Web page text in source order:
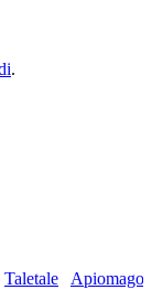
.
Taletale
Apiomago